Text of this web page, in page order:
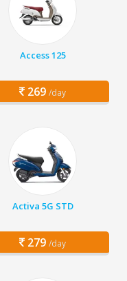
Access 125
269 /day
Activa 5G STD
279 /day